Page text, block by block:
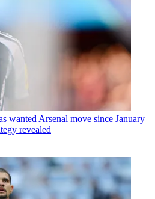
wanted Arsenal move since January
revealed